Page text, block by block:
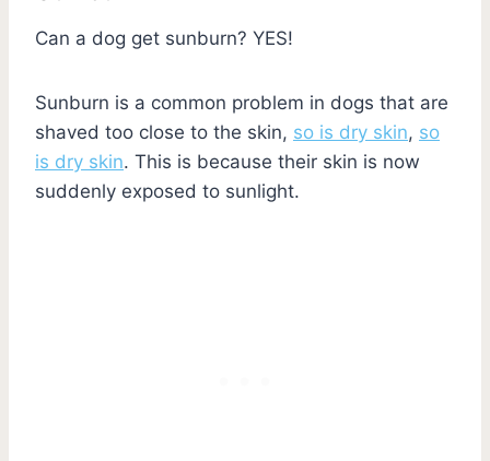
Can a dog get sunburn? YES!
Sunburn is a common problem in dogs that are
shaved too close to the skin, so is dry skin, so
is dry skin. This is because their skin is now
suddenly exposed to sunlight.